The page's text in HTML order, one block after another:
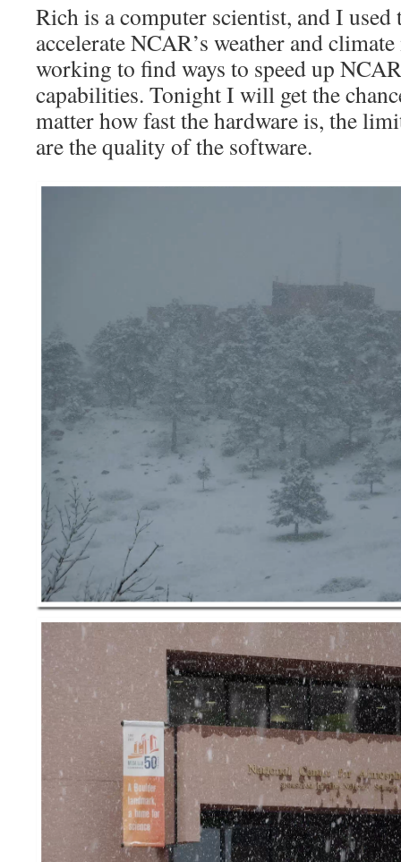
Rich is a computer scientist, and I
accelerate NCAR’s weather and
working to find ways to speed up
capabilities. Tonight I will get the
matter how fast the hardware is, the
are the quality of the software.